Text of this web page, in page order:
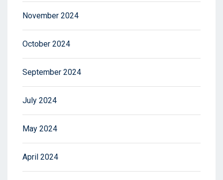
November 2024
October 2024
September 2024
July 2024
May 2024
April 2024